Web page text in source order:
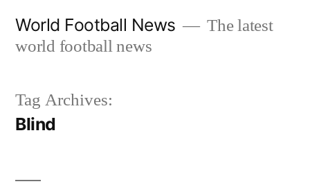
World Football News
The latest
world football news
Tag Archives:
Blind